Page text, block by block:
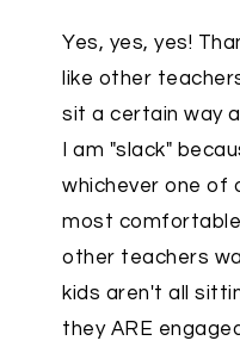
Yes, yes, yes!
like other
sit a certain way
I am "slack"
whichever one of
most
other teachers
kids aren't all
they ARE